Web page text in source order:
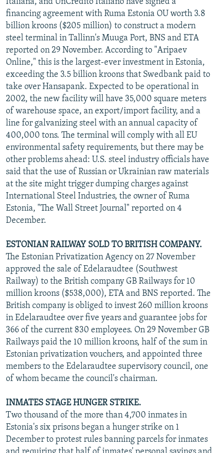
financing agreement with Ruma Estonia OU worth 3.8
billion kroons ($205 million) to construct a modern
steel terminal in Tallinn's Muuga Port, BNS and ETA
reported on 29 November. According to "Aripaev
Online," this is the largest-ever investment in Estonia,
exceeding the 3.5 billion kroons that Swedbank paid to
take over Hansapank. Expected to be operational in
2002, the new facility will have 35,000 square meters
of warehouse space, an export/import facility, and a
line for galvanizing steel with an annual capacity of
400,000 tons. The terminal will comply with all EU
environmental safety requirements, but there may be
other problems ahead: U.S. steel industry officials have
said that the use of Russian or Ukrainian raw materials
at the site might trigger dumping charges against
International Steel Industries, the owner of Ruma
Estonia, "The Wall Street Journal" reported on 4
December.
ESTONIAN RAILWAY SOLD TO BRITISH COMPANY.
The Estonian Privatization Agency on 27 November
approved the sale of Edelaraudtee (Southwest
Railway) to the British company GB Railways for 10
million kroons ($538,000), ETA and BNS reported. The
British company is obliged to invest 260 million kroons
in Edelaraudtee over five years and guarantee jobs for
366 of the current 830 employees. On 29 November GB
Railways paid the 10 million kroons, half of the sum in
Estonian privatization vouchers, and appointed three
members to the Edelaraudtee supervisory council, one
of whom became the council's chairman.
INMATES STAGE HUNGER STRIKE.
Two thousand of the more than 4,700 inmates in
Estonia's six prisons began a hunger strike on 1
December to protest rules banning parcels for inmates